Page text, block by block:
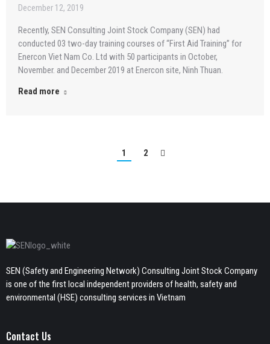
December 12, 2019
Recently, SEN Consulting Joint Stock Company (SEN) had
conducted 03 two-day training courses of “First Aid Training” for
Enercon Viet Nam Co. Ltd with 50 participants in October,
November. and December 2019 at Enercon site, Ninh Thuan.
Read more
1 2
SEN (Safety and Engineering Network) Consulting Joint Stock Company
is one of the first local independent providers of health, safety and
environmental (HSE) consulting services in Vietnam
Contact Us